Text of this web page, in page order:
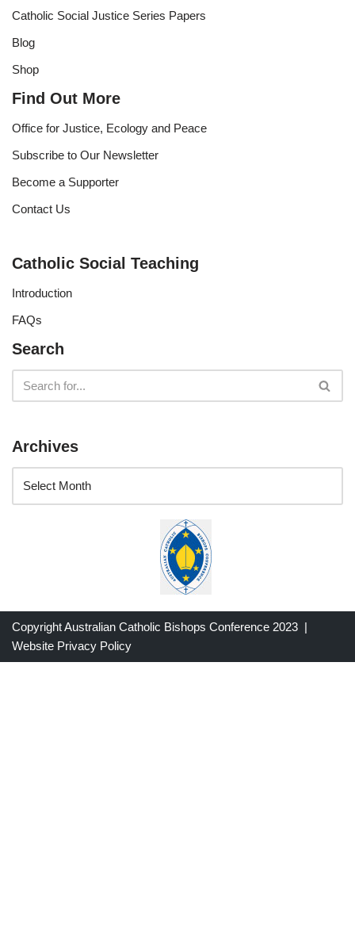
Catholic Social Justice Series Papers
Blog
Shop
Find Out More
Office for Justice, Ecology and Peace
Subscribe to Our Newsletter
Become a Supporter
Contact Us
Catholic Social Teaching
Introduction
FAQs
Search
Archives
Copyright Australian Catholic Bishops Conference 2023 |
Website Privacy Policy